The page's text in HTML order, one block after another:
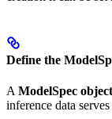
Define the
A ModelSpec object
inference data